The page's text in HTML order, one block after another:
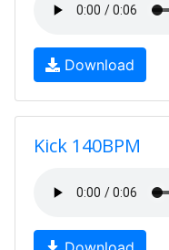
Download
Kick 140BPM